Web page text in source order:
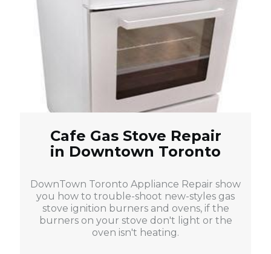
Cafe Gas Stove Repair
in Downtown Toronto
DownTown Toronto Appliance Repair show
you how to trouble-shoot new-styles gas
stove ignition burners and ovens, if the
burners on your stove don't light or the
oven isn't heating.